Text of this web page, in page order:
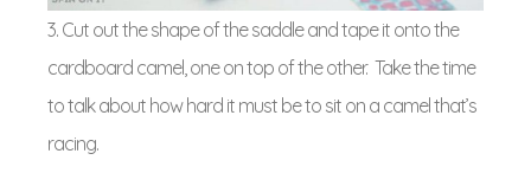
3. Cut out the shape of the saddle and tape it onto the
cardboard camel, one on top of the other. Take the time
to talk about how hard it must be to sit on a camel that’s
racing.